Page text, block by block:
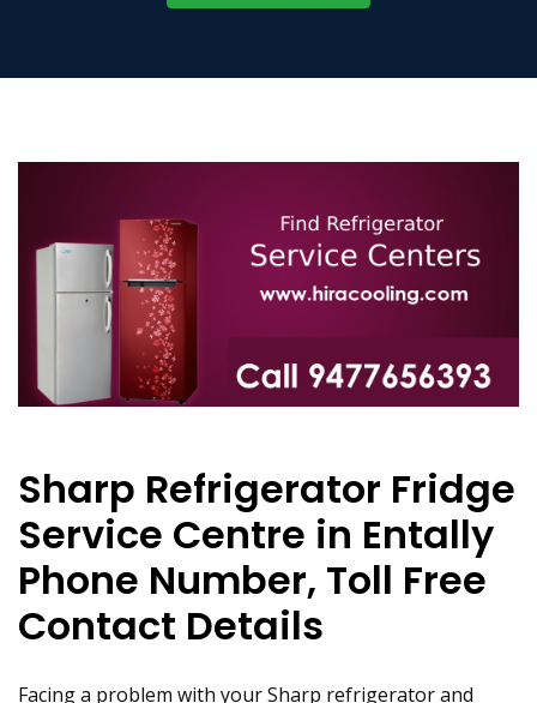
Sharp Refrigerator Fridge
Service Centre in Entally
Phone Number, Toll Free
Contact Details
Facing a problem with your Sharp refrigerator and